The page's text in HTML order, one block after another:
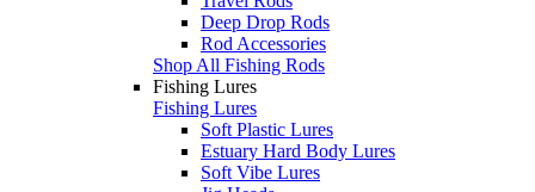
Deep Drop Rods
Rod Accessories
Shop All Fishing Rods
Fishing Lures
Fishing Lures
Soft Plastic Lures
Estuary Hard Body Lures
Soft Vibe Lures